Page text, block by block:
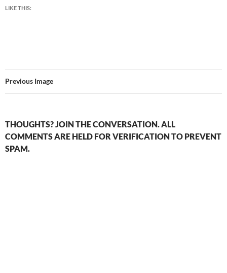
LIKE THIS:
Previous Image
THOUGHTS? JOIN THE CONVERSATION. ALL
COMMENTS ARE HELD FOR VERIFICATION TO PREVENT
SPAM.